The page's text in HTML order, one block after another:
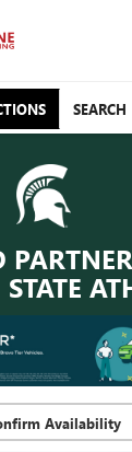
SEARCH
Availability